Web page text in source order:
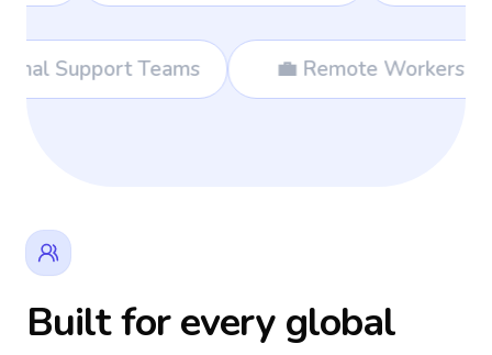
Built for every global
🌐 International Support Teams